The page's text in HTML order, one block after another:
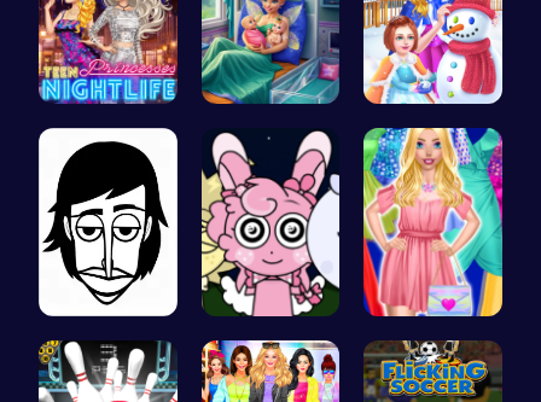
Princess A… Pixie Twin… Princess W…
Incredibox Sprunki Ni… Fashion Ma…